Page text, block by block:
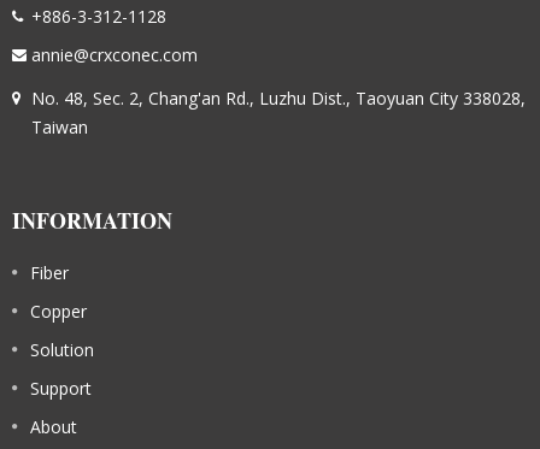
+886-3-312-1128
annie@crxconec.com
No. 48, Sec. 2, Chang'an Rd., Luzhu Dist., Taoyuan City 338028,
Taiwan
INFORMATION
Fiber
Copper
Solution
Support
About